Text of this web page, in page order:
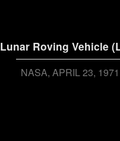
Lunar Roving Vehicle
NASA APRIL 23, 1971